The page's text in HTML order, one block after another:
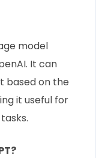
model
It can
based on the
it useful for